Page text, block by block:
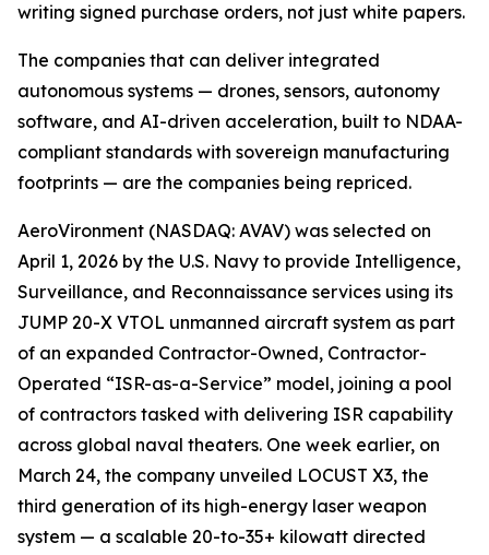
writing signed purchase orders, not just white papers.
The companies that can deliver integrated
autonomous systems — drones, sensors, autonomy
software, and AI-driven acceleration, built to NDAA-
compliant standards with sovereign manufacturing
footprints — are the companies being repriced.
AeroVironment (NASDAQ: AVAV) was selected on
April 1, 2026 by the U.S. Navy to provide Intelligence,
Surveillance, and Reconnaissance services using its
JUMP 20-X VTOL unmanned aircraft system as part
of an expanded Contractor-Owned, Contractor-
Operated “ISR-as-a-Service” model, joining a pool
of contractors tasked with delivering ISR capability
across global naval theaters. One week earlier, on
March 24, the company unveiled LOCUST X3, the
third generation of its high-energy laser weapon
system — a scalable 20-to-35+ kilowatt directed